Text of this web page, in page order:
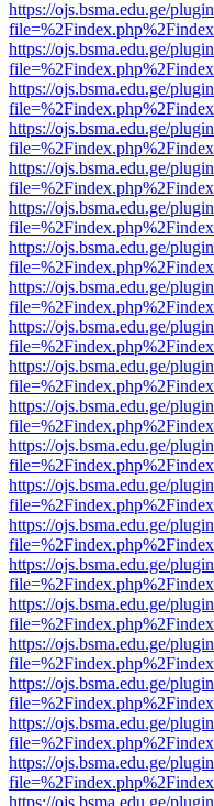
https://ojs.bsma.edu.ge/
https://ojs.bsma.edu.ge/
https://ojs.bsma.edu.ge/
https://ojs.bsma.edu.ge/
https://ojs.bsma.edu.ge/
https://ojs.bsma.edu.ge/
https://ojs.bsma.edu.ge/
https://ojs.bsma.edu.ge/
https://ojs.bsma.edu.ge/
https://ojs.bsma.edu.ge/
https://ojs.bsma.edu.ge/
https://ojs.bsma.edu.ge/
https://ojs.bsma.edu.ge/
https://ojs.bsma.edu.ge/
https://ojs.bsma.edu.ge/
https://ojs.bsma.edu.ge/
https://ojs.bsma.edu.ge/
https://ojs.bsma.edu.ge/
https://ojs.bsma.edu.ge/
https://ojs.bsma.edu.ge/
https://ojs.bsma.edu.ge/